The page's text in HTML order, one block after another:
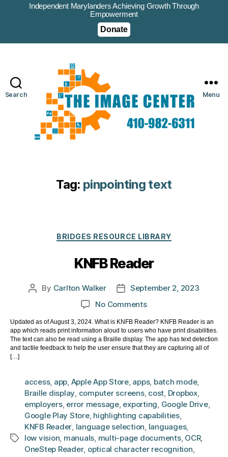
Independent Marylanders Achieving Growth Through
Empowerment
Donate
Search Menu
Tag: pinpointing text
Categories
BRIDGES RESOURCE LIBRARY
KNFB Reader
Post
By Carlton Walker
PostSeptember 2, 2023
No Commentson
Reader
Updated as of August 3, 2024. What is KNFB Reader? KNFB Reader is an
app which reads print information aloud to users who have print disabilities.
The text can also be read using a Braille display. The app has text detection
and tactile feedback to help the user ensure that they are capturing all of
[…]
Tags
access, app, Apple App Store, apps, batch mode,
Braille display, computer screens, cost, Dropbox,
employers, error message, exporting, Google Drive,
Google Play Store, highlighting capabilities,
KNFB Reader, language selection, languages,
low vision, manuals, multi-page documents, OCR,
OneStep Reader, optical character recognition,